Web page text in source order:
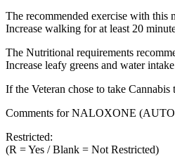
The recommended exercise with this
Increase walking for at least 20
The Nutritional requirements
Increase leafy greens and water
If the Veteran chose to take
Comments for NALOXONE
Restricted:
(R = Yes / Blank = Not Restricted)